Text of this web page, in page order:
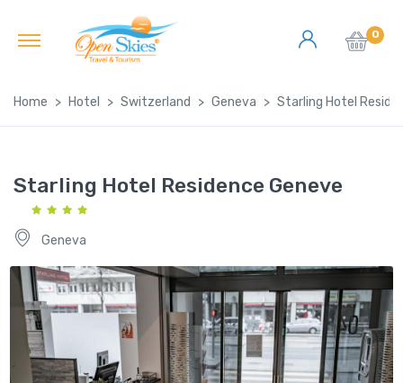
0
Home Hotel Switzerland Geneva Starling Hotel
Starling Hotel Residence Geneve
Geneva